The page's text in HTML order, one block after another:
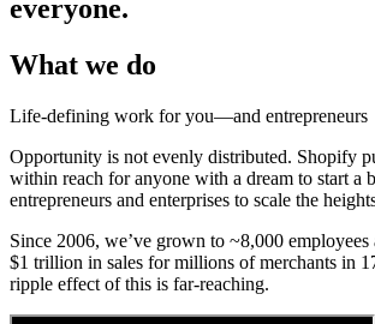
everyone.
What we do
Life-defining work for you—and entrepreneurs
Opportunity is not evenly distributed. Shopify
within reach for anyone with a dream to start a
entrepreneurs and enterprises to scale the
Since 2006, we’ve grown to ~8,000 employees
$1 trillion in sales for millions of merchants in
ripple effect of this is far-reaching.